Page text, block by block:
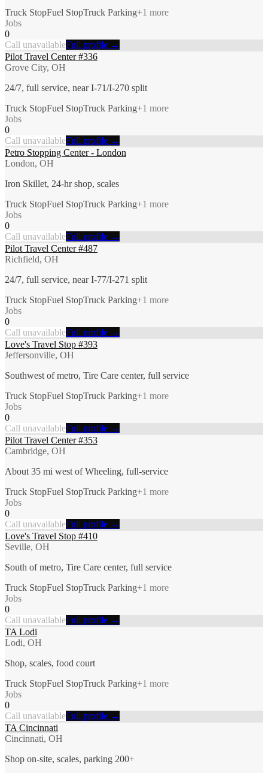
Truck StopFuel StopTruck Parking+1 more
Jobs
0
Call unavailableFull profile →
Pilot Travel Center #336
Grove City, OH
24/7, full service, near I-71/I-270 split
Truck StopFuel StopTruck Parking+1 more
Jobs
0
Call unavailableFull profile →
Petro Stopping Center - London
London, OH
Iron Skillet, 24-hr shop, scales
Truck StopFuel StopTruck Parking+1 more
Jobs
0
Call unavailableFull profile →
Pilot Travel Center #487
Richfield, OH
24/7, full service, near I-77/I-271 split
Truck StopFuel StopTruck Parking+1 more
Jobs
0
Call unavailableFull profile →
Love's Travel Stop #393
Jeffersonville, OH
Southwest of metro, Tire Care center, full service
Truck StopFuel StopTruck Parking+1 more
Jobs
0
Call unavailableFull profile →
Pilot Travel Center #353
Cambridge, OH
About 35 mi west of Wheeling, full-service
Truck StopFuel StopTruck Parking+1 more
Jobs
0
Call unavailableFull profile →
Love's Travel Stop #410
Seville, OH
South of metro, Tire Care center, full service
Truck StopFuel StopTruck Parking+1 more
Jobs
0
Call unavailableFull profile →
TA Lodi
Lodi, OH
Shop, scales, food court
Truck StopFuel StopTruck Parking+1 more
Jobs
0
Call unavailableFull profile →
TA Cincinnati
Cincinnati, OH
Shop on-site, scales, parking 200+